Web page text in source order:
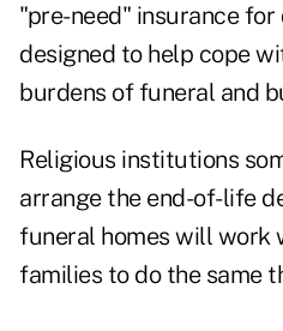
"pre-need" insurance for
designed to help cope
burdens of funeral and
Religious institutions
arrange the end-of-life
funeral homes will work
families to do the same